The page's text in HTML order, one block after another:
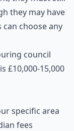
they may have
choose any
council
£10,000-15,000
specific area
fees